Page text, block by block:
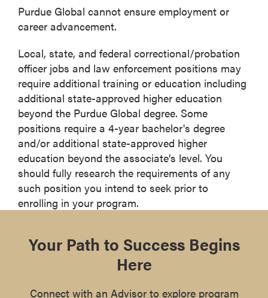
Purdue Global cannot ensure employment or
career advancement.
Local, state, and federal correctional/probation
officer jobs and law enforcement positions may
require additional training or education including
additional state-approved higher education
beyond the Purdue Global degree. Some
positions require a 4-year bachelor's degree
and/or additional state-approved higher
education beyond the associate’s level. You
should fully research the requirements of any
such position you intend to seek prior to
enrolling in your program.
Your Path to Success Begins
Here
Connect with an Advisor to explore program